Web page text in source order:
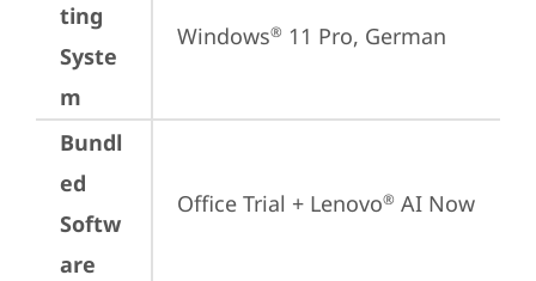
ting
Syste
m
Windows® 11 Pro, German
Bundl
ed
Softw
are
Office Trial + Lenovo® AI Now